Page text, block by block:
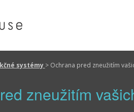
systémy > Ochrana pred zneužitím
zneužitím